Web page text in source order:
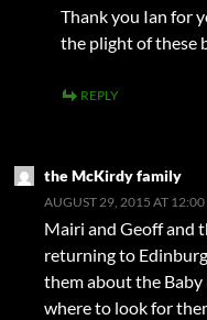
Thank you Ian for
the plight of these
REPLY
the McKirdy family
AUGUST 29, 2015 AT 12:00
Mairi and Geoff and
returning to
them about the
where to look for